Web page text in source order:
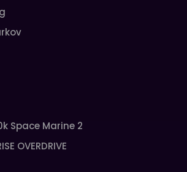
Space Marine 2
OVERDRIVE